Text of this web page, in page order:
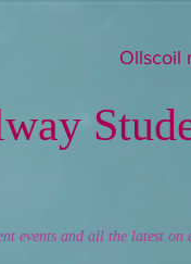
Ollscoil
events and all the latest